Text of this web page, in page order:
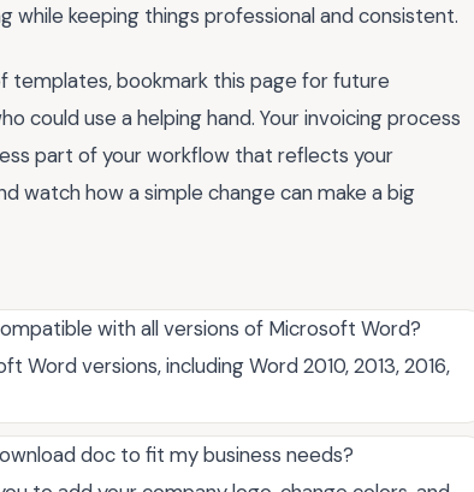
while keeping things professional and consistent.
templates, bookmark this page for future
could use a helping hand. Your invoicing process
part of your workflow that reflects your
watch how a simple change can make a big
with all versions of Microsoft Word?
versions, including Word 2010, 2013, 2016,
doc to fit my business needs?